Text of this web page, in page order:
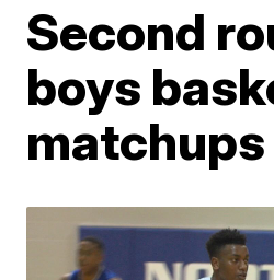
Second
boys
matchups